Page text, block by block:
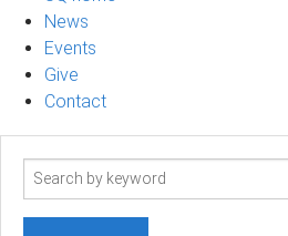
News
Events
Give
Contact
Search